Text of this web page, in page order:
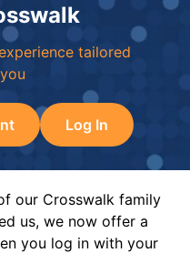
tailored
Log In
our Crosswalk family
us, we now offer a
you log in with your